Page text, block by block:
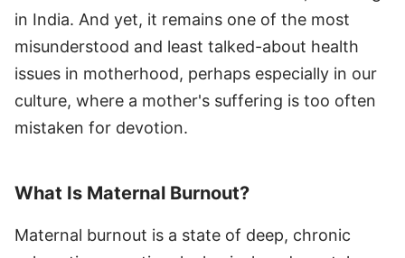
in India. And yet, it remains one of the most
misunderstood and least talked-about health
issues in motherhood, perhaps especially in our
culture, where a mother's suffering is too often
mistaken for devotion.
What Is Maternal Burnout?
Maternal burnout is a state of deep, chronic